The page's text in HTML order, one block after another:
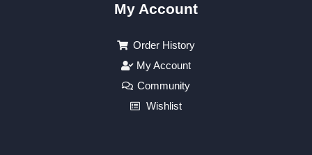
My Account
Order History
My Account
Community
Wishlist